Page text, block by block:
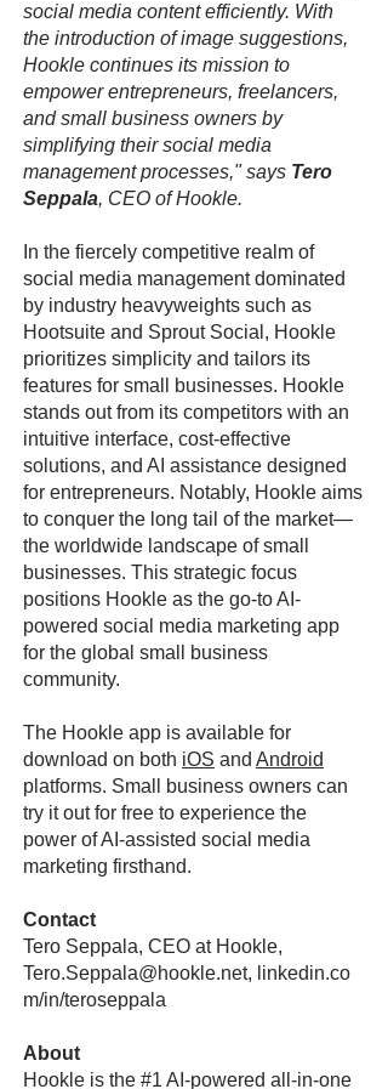
social media content efficiently. With
the introduction of image suggestions,
Hookle continues its mission to
empower entrepreneurs, freelancers,
and small business owners by
simplifying their social media
management processes," says Tero
Seppala, CEO of Hookle.
In the fiercely competitive realm of
social media management dominated
by industry heavyweights such as
Hootsuite and Sprout Social, Hookle
prioritizes simplicity and tailors its
features for small businesses. Hookle
stands out from its competitors with an
intuitive interface, cost-effective
solutions, and AI assistance designed
for entrepreneurs. Notably, Hookle aims
to conquer the long tail of the market—
the worldwide landscape of small
businesses. This strategic focus
positions Hookle as the go-to AI-
powered social media marketing app
for the global small business
community.
The Hookle app is available for
download on both iOS and Android
platforms. Small business owners can
try it out for free to experience the
power of AI-assisted social media
marketing firsthand.
Contact
Tero Seppala, CEO at Hookle,
Tero.Seppala@hookle.net, linkedin.co
m/in/teroseppala
About
Hookle is the #1 AI-powered all-in-one